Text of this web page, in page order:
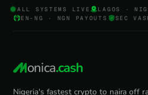
ALL SYSTEMS LIVE
LAGOS ·
EN-NG · NGN PAYOUTS
SEC
onica.cash
Nigeria's fastest crypto to naira off